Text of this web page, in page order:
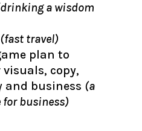
a wisdom
(fast travel)
plan to
copy,
and business (a
business)